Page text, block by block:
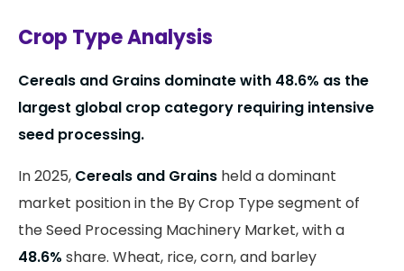
Crop Type Analysis
Cereals and Grains dominate with 48.6% as the
largest global crop category requiring intensive
seed processing.
In 2025, Cereals and Grains held a dominant
market position in the By Crop Type segment of
the Seed Processing Machinery Market, with a
48.6% share. Wheat, rice, corn, and barley